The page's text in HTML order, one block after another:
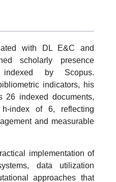
with DL E&C and
scholarly presence
indexed by Scopus.
indicators, his
26 indexed documents,
index of 6, reflecting
and measurable
implementation of
data utilization
approaches that